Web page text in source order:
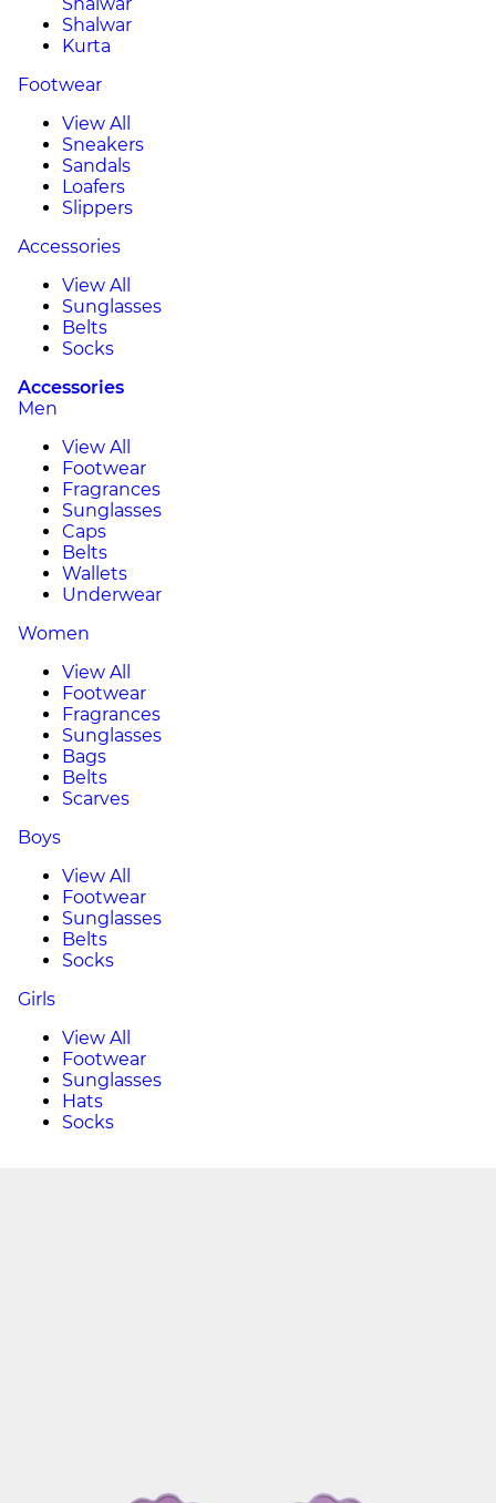
Shalwar
Kurta
Footwear
View All
Sneakers
Sandals
Loafers
Slippers
Accessories
View All
Sunglasses
Belts
Socks
Accessories
Men
View All
Footwear
Fragrances
Sunglasses
Caps
Belts
Wallets
Underwear
Women
View All
Footwear
Fragrances
Sunglasses
Bags
Belts
Scarves
Boys
View All
Footwear
Sunglasses
Belts
Socks
Girls
View All
Footwear
Sunglasses
Hats
Socks